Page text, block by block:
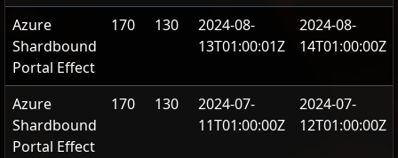
Azure
Shardbound
Portal Effect
170 130
2024-08-
13T01:00:01Z
2024-08-
14T01:00:00Z
Azure
Shardbound
Portal Effect
170 130
2024-07-
11T01:00:00Z
2024-07-
12T01:00:00Z